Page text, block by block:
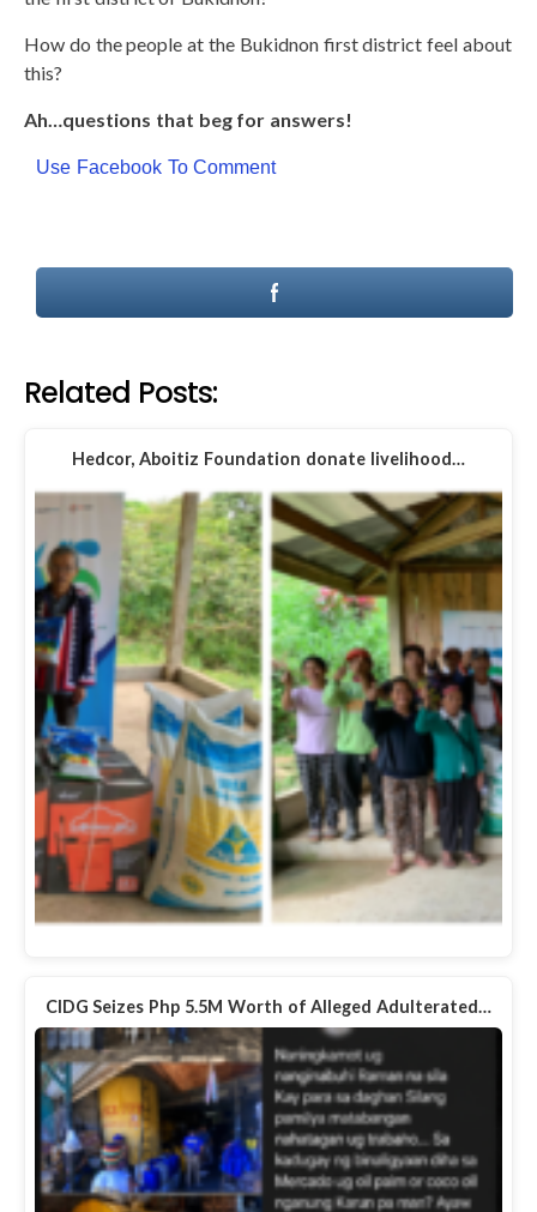
How do the people at the Bukidnon first district feel about
this?
Ah…questions that beg for answers!
Use Facebook To Comment
Related Posts:
Hedcor, Aboitiz Foundation donate livelihood…
CIDG Seizes Php 5.5M Worth of Alleged Adulterated…